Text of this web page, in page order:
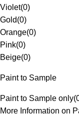
Violet(0)
Gold(0)
Orange(0)
Pink(0)
Beige(0)
Paint to Sample
Paint to Sample only(
More Information on